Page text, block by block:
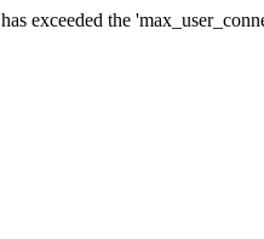
exceeded the